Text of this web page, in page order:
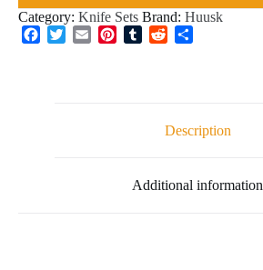
Category: Knife Sets Brand: Huusk
t
Description
Additional information